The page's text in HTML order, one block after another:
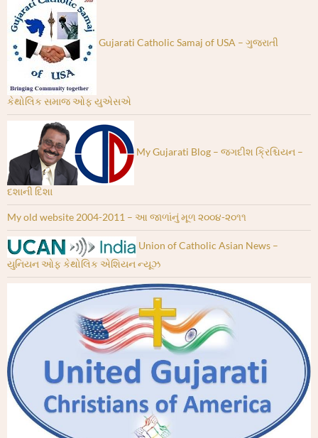
Gujarati Catholic Samaj of USA – ગુજરાતી
કેથોલિક સમાજ ઓફ યુએસએ
My Gujarati Blog – જગદીશ ક્રિશ્ચિયન –
દશાની દિશા
My old website 2004-2011 – આ જાળાંનું મૂળ ૨૦૦૪-૨૦૧૧
Union of Catholic Asian News –
યુનિયન ઓફ કેથોલિક એશિયન ન્યૂઝ